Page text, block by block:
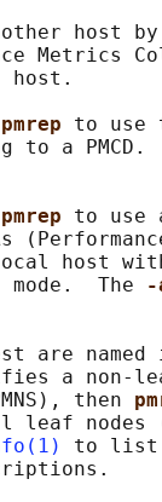
host
Metrics
host.
pmrep to use
to a PMCD.
pmrep to use
host
mode.  The
-
are named
a non-
then
leaf nodes
to list